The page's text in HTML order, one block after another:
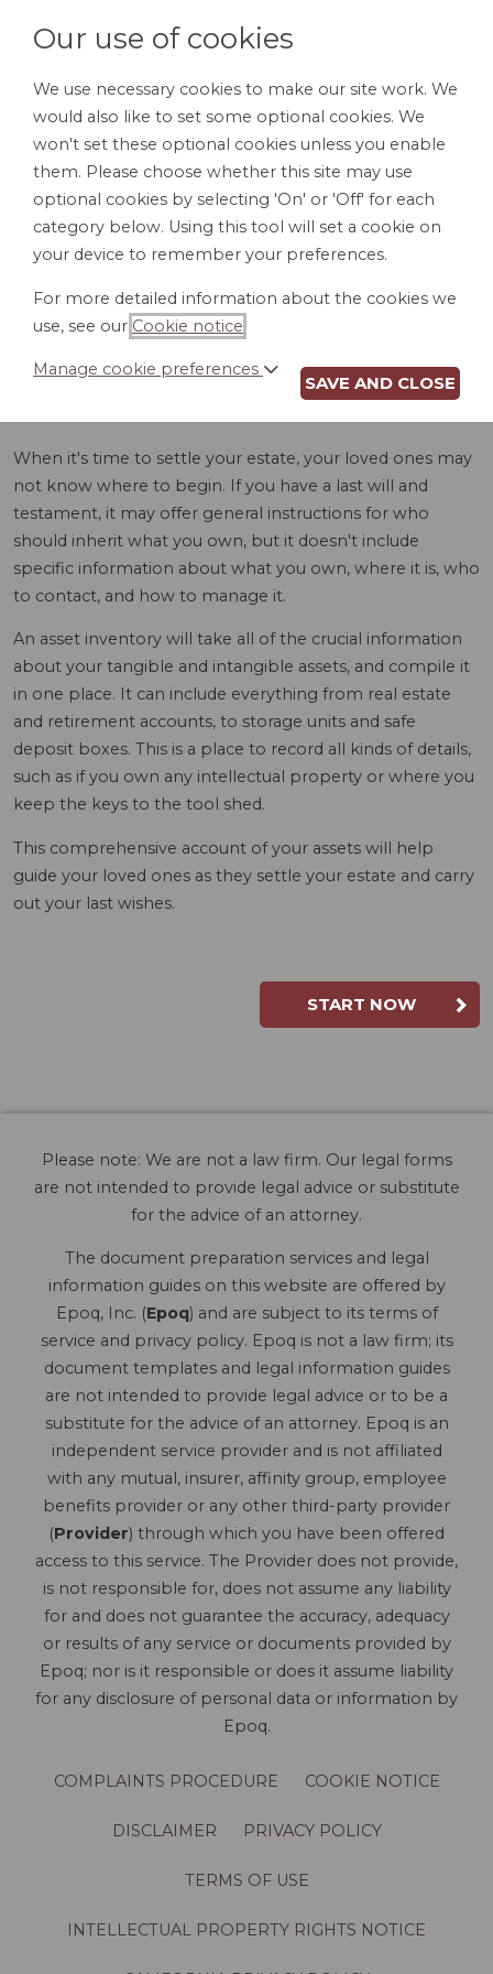
LOGIN
ASSET INVENTORY
(TN)
When it's time to settle your estate, your loved ones may
not know where to begin. If you have a last will and
testament, it may offer general instructions for who
should inherit what you own, but it doesn't include
specific information about what you own, where it is, who
to contact, and how to manage it.
An asset inventory will take all of the crucial information
about your tangible and intangible assets, and compile it
in one place. It can include everything from real estate
and retirement accounts, to storage units and safe
deposit boxes. This is a place to record all kinds of details,
such as if you own any intellectual property or where you
keep the keys to the tool shed.
This comprehensive account of your assets will help
guide your loved ones as they settle your estate and carry
out your last wishes.
START NOW
Please note: We are not a law firm. Our legal forms
are not intended to provide legal advice or substitute
for the advice of an attorney.
The document preparation services and legal
information guides on this website are offered by
Epoq, Inc. (Epoq) and are subject to its terms of
service and privacy policy. Epoq is not a law firm; its
document templates and legal information guides
are not intended to provide legal advice or to be a
substitute for the advice of an attorney. Epoq is an
independent service provider and is not affiliated
with any mutual, insurer, affinity group, employee
benefits provider or any other third-party provider
(Provider) through which you have been offered
access to this service. The Provider does not provide,
is not responsible for, does not assume any liability
for and does not guarantee the accuracy, adequacy
or results of any service or documents provided by
Epoq; nor is it responsible or does it assume liability
for any disclosure of personal data or information by
Epoq.
COMPLAINTS PROCEDURE COOKIE NOTICE
DISCLAIMER PRIVACY POLICY
TERMS OF USE
INTELLECTUAL PROPERTY RIGHTS NOTICE
Our use of cookies
We use necessary cookies to make our site work. We
would also like to set some optional cookies. We
won't set these optional cookies unless you enable
them. Please choose whether this site may use
optional cookies by selecting 'On' or 'Off' for each
category below. Using this tool will set a cookie on
your device to remember your preferences.
For more detailed information about the cookies we
use, see our Cookie notice
Manage cookie preferences
SAVE AND CLOSE